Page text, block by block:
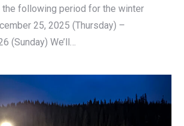
following period for the winter
25, 2025 (Thursday) –
(Sunday) We’ll…